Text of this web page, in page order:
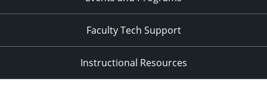
Faculty Tech Support
Instructional Resources